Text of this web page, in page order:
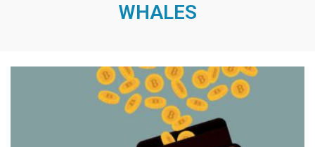
WHALES